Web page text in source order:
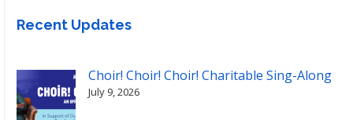
Recent Updates
Choir! Choir! Choir! Charitable Sing-Along
July 9, 2026